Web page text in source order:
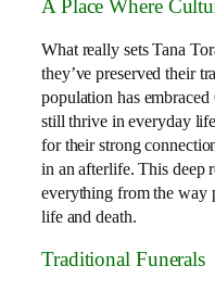
A Place Where
What really sets Tana
they’ve preserved their
population has
still thrive in everyday
for their strong
in an afterlife. This deep
everything from the way
life and death.
Traditional Funerals